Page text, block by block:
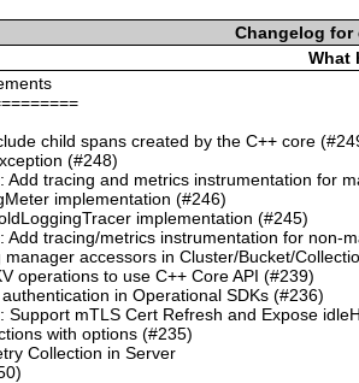
Changelog for
What
child spans created by the C++ core
(#248)
Add tracing and metrics instrumentation for
implementation (#246)
implementation (#245)
Add tracing/metrics instrumentation for non-
manager accessors in Cluster/Bucket/
operations to use C++ Core API (#239)
in Operational SDKs (#236)
Support mTLS Cert Refresh and Expose
with options (#235)
Collection in Server